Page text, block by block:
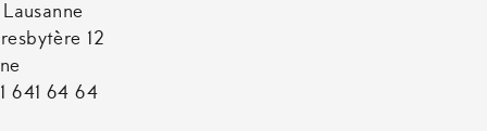
12
641 64 64